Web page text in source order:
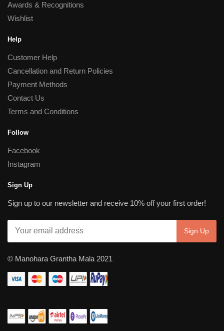
Awards & Recognitions
Wishlist
Help
Customer Help
Cancellation and Return Policies
Payment Methods
Contact Us
Terms and Conditions
Follow
Facebook
Instagram
Sign Up
Sign up to our newsletter and receive 10% off your first order!
© Manohara Grantha Mala 2021